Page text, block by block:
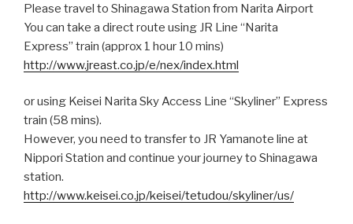
Please travel to Shinagawa Station from Narita Airport
You can take a direct route using JR Line “Narita
Express” train (approx 1 hour 10 mins)
http://www.jreast.co.jp/e/nex/index.html
or using Keisei Narita Sky Access Line “Skyliner” Express
train (58 mins).
However, you need to transfer to JR Yamanote line at
Nippori Station and continue your journey to Shinagawa
station.
http://www.keisei.co.jp/keisei/tetudou/skyliner/us/